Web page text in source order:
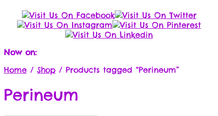
Now on:
Home / Shop / Products tagged “Perineum”
Perineum